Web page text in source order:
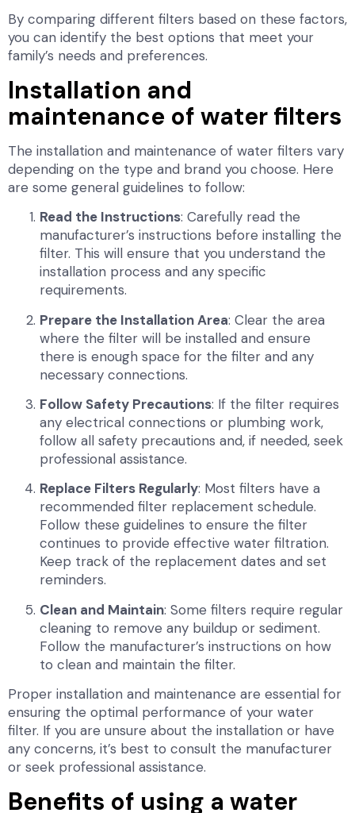
By comparing different filters based on these factors,
you can identify the best options that meet your
family’s needs and preferences.
Installation and
maintenance of water filters
The installation and maintenance of water filters vary
depending on the type and brand you choose. Here
are some general guidelines to follow:
Read the Instructions: Carefully read the
manufacturer’s instructions before installing the
filter. This will ensure that you understand the
installation process and any specific
requirements.
Prepare the Installation Area: Clear the area
where the filter will be installed and ensure
there is enough space for the filter and any
necessary connections.
Follow Safety Precautions: If the filter requires
any electrical connections or plumbing work,
follow all safety precautions and, if needed, seek
professional assistance.
Replace Filters Regularly: Most filters have a
recommended filter replacement schedule.
Follow these guidelines to ensure the filter
continues to provide effective water filtration.
Keep track of the replacement dates and set
reminders.
Clean and Maintain: Some filters require regular
cleaning to remove any buildup or sediment.
Follow the manufacturer’s instructions on how
to clean and maintain the filter.
Proper installation and maintenance are essential for
ensuring the optimal performance of your water
filter. If you are unsure about the installation or have
any concerns, it’s best to consult the manufacturer
or seek professional assistance.
Benefits of using a water